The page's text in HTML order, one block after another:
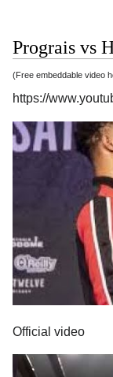
Prograis vs
(Free embeddable video
https://
Official video